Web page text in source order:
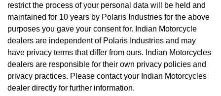
restrict the process of your personal data will be held and
maintained for 10 years by Polaris Industries for the above
purposes you gave your consent for. Indian Motorcycle
dealers are independent of Polaris Industries and may
have privacy terms that differ from ours. Indian Motorcycles
dealers are responsible for their own privacy policies and
privacy practices. Please contact your Indian Motorcycles
dealer directly for further information.